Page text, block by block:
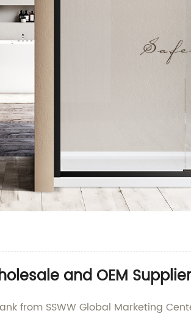
and OEM Supplier
from SSWW Global Marketing